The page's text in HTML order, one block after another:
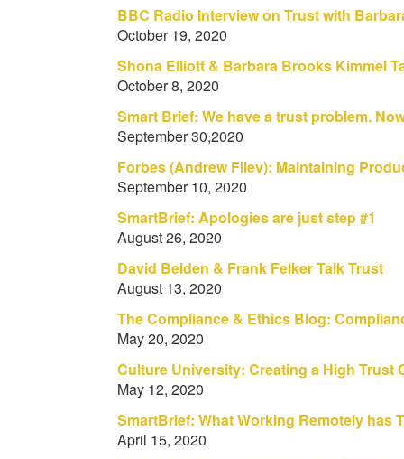
BBC Radio Interview on Trust with
October 19, 2020
Shona Elliott & Barbara Brooks Kimmel
October 8, 2020
Smart Brief: We have a trust problem.
September 30,2020
Forbes (Andrew Filev): Maintaining
September 10, 2020
SmartBrief: Apologies are just step #1
August 26, 2020
David Belden & Frank Felker Talk Trust
August 13, 2020
The Compliance & Ethics Blog:
May 20, 2020
Culture University: Creating a High Trust
May 12, 2020
SmartBrief: What Working Remotely has
April 15, 2020